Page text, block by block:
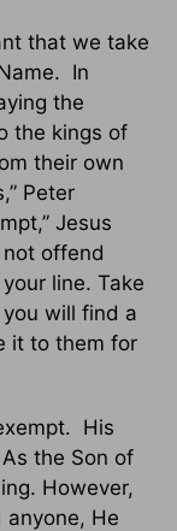
that we take
In
the
the kings of
their own
Peter
Jesus
offend
line. Take
will find a
it to them for
His
the Son of
However,
He